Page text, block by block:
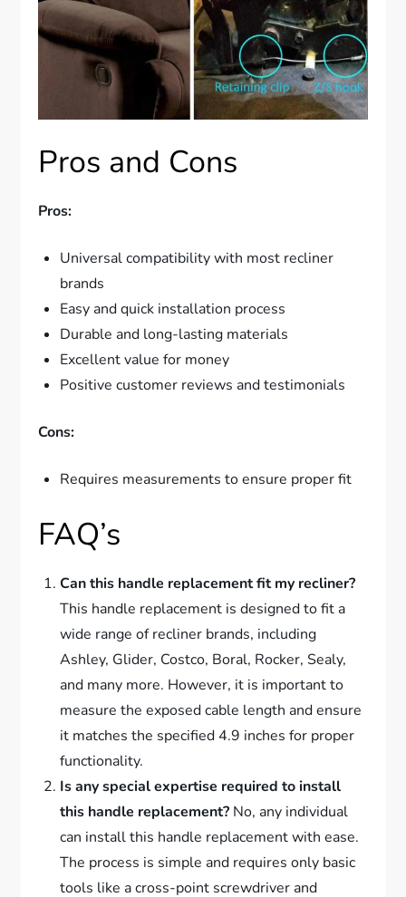
Pros and Cons
Pros:
Universal compatibility with most recliner
brands
Easy and quick installation process
Durable and long-lasting materials
Excellent value for money
Positive customer reviews and testimonials
Cons:
Requires measurements to ensure proper fit
FAQ’s
Can this handle replacement fit my recliner?
This handle replacement is designed to fit a
wide range of recliner brands, including
Ashley, Glider, Costco, Boral, Rocker, Sealy,
and many more. However, it is important to
measure the exposed cable length and ensure
it matches the specified 4.9 inches for proper
functionality.
Is any special expertise required to install
this handle replacement? No, any individual
can install this handle replacement with ease.
The process is simple and requires only basic
tools like a cross-point screwdriver and